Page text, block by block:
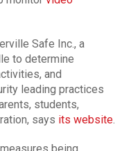
Safe Inc., a
to determine
and
leading practices
students,
says its website.